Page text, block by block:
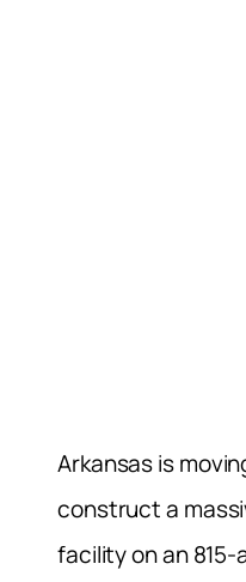
Arkansas is
construct a
facility on an